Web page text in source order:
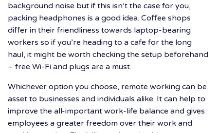
background noise but if this isn’t the case for you,
packing headphones is a good idea. Coffee shops
differ in their friendliness towards laptop-bearing
workers so if you’re heading to a cafe for the long
haul, it might be worth checking the setup beforehand
– free Wi-Fi and plugs are a must.
Whichever option you choose, remote working can be
asset to businesses and individuals alike. It can help to
improve the all-important work-life balance and gives
employees a greater freedom over their work and